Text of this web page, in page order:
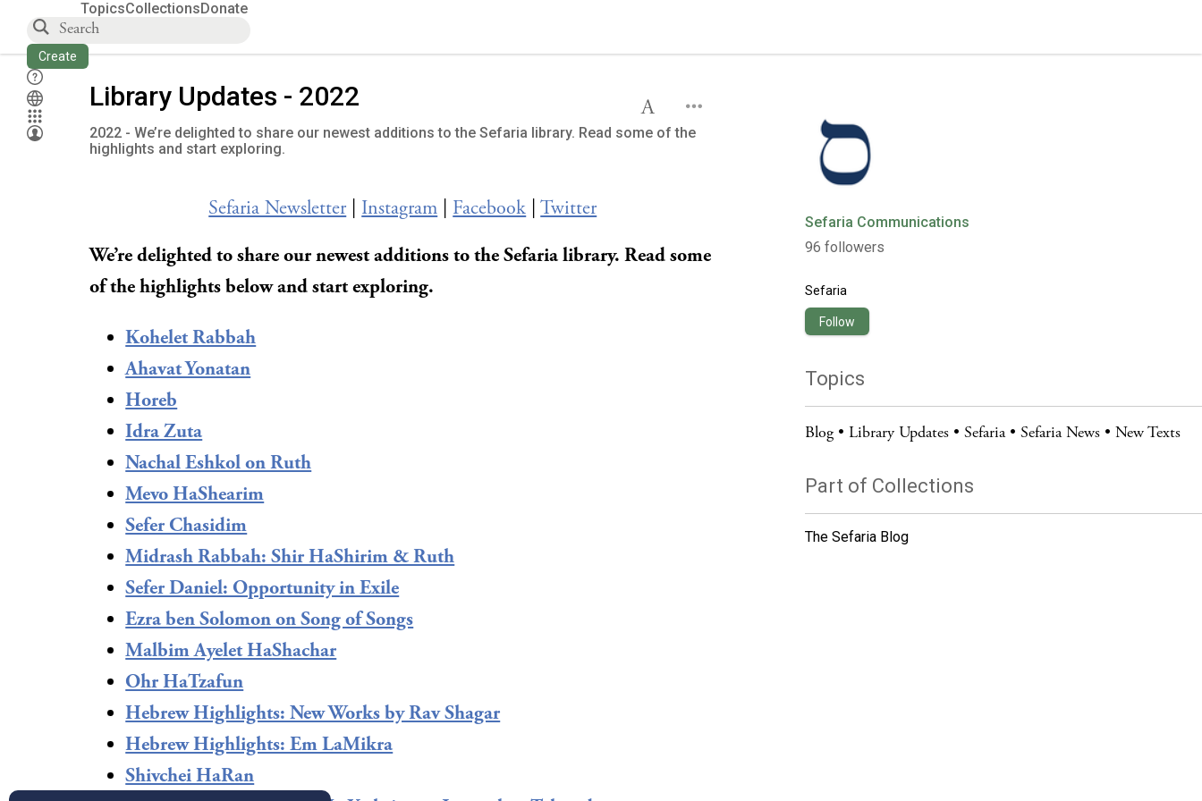
TopicsCollectionsDonate
Create
Library Updates - 2022
2022 - We’re delighted to share our newest additions to the Sefaria library. Read some of the
highlights and start exploring.
Sefaria Newsletter Instagram Facebook |Twitter
We’re delighted to share our newest additions to the Sefaria library. Read some
of the highlights below and start exploring.
Kohelet Rabbah
Ahavat Yonatan
Horeb
Idra Zuta
Nachal Eshkol on Ruth
Mevo HaShearim
Sefer Chasidim
Midrash Rabbah: Shir HaShirim & Ruth
Sefer Daniel: Opportunity in Exile
Ezra ben Solomon on Song of Songs
Malbim Ayelet HaShachar
Ohr HaTzafun
Hebrew Highlights: New Works by Rav Shagar
Hebrew Highlights: Em LaMikra
Shivchei HaRan
Sefaria Communications
96 followers
Sefaria
Follow
Topics
Blog Library Updates Sefaria Sefaria News New Texts
Part of Collections
The Sefaria Blog